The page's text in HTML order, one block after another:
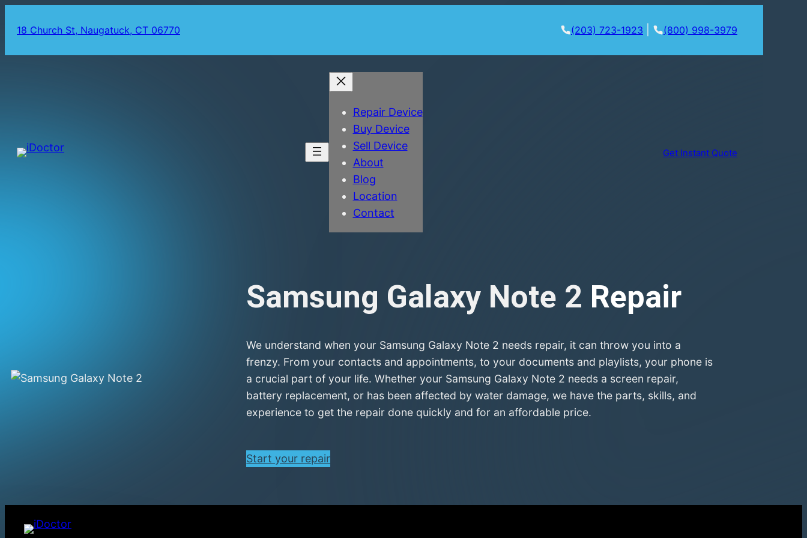
18 Church St, Naugatuck, CT 06770 (203) 723-1923 (800) 998-3979
Repair Device
Buy Device
Sell Device
About
Blog
Location
Contact
Get Instant Quote
Samsung Galaxy Note 2 Repair
We understand when your Samsung Galaxy Note 2 needs repair, it can throw you into a
frenzy. From your contacts and appointments, to your documents and playlists, your phone is
a crucial part of your life. Whether your Samsung Galaxy Note 2 needs a screen repair,
battery replacement, or has been affected by water damage, we have the parts, skills, and
experience to get the repair done quickly and for an affordable price.
Start your repair